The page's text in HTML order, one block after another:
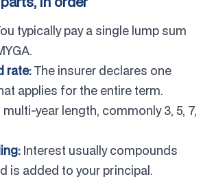
typically pay a single lump sum
rate:The insurer declares one
applies for the entire term.
year length, commonly 3, 5, 7,
Interest usually compounds
is added to your principal.